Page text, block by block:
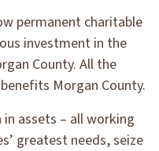
permanent charitable
investment in the
County. All the
Morgan County.
assets – all working
greatest needs, seize